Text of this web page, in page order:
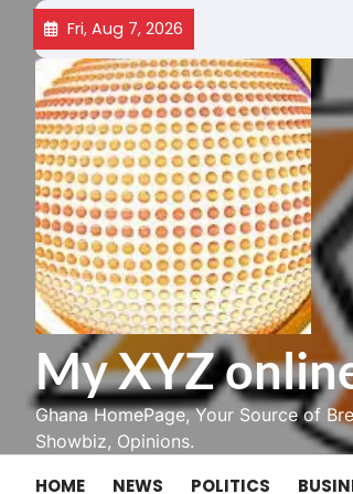
Skip
content
Fri, Aug 7, 2026
My XYZ
Ghana HomePage, Your Source of
Showbiz, Opinions.
HOME NEWS POLITICS